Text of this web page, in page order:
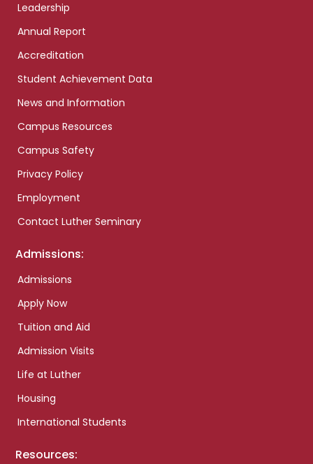
Leadership
Annual Report
Accreditation
Student Achievement Data
News and Information
Campus Resources
Campus Safety
Privacy Policy
Employment
Contact Luther Seminary
Admissions:
Admissions
Apply Now
Tuition and Aid
Admission Visits
Life at Luther
Housing
International Students
Resources: